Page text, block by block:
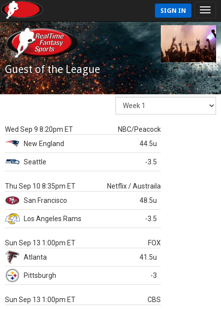
SIGN IN
Guest of the League
Wed Sep 9 8:20pm ET
NBC/Peacock
New England
44.5u
Seattle -3.5
Thu Sep 10 8:35pm ET
Netflix / Austraila
San Francisco
48.5u
Los Angeles Rams -3.5
Sun Sep 13 1:00pm ET
FOX
Atlanta
41.5u
Pittsburgh -3
Sun Sep 13 1:00pm ET
CBS